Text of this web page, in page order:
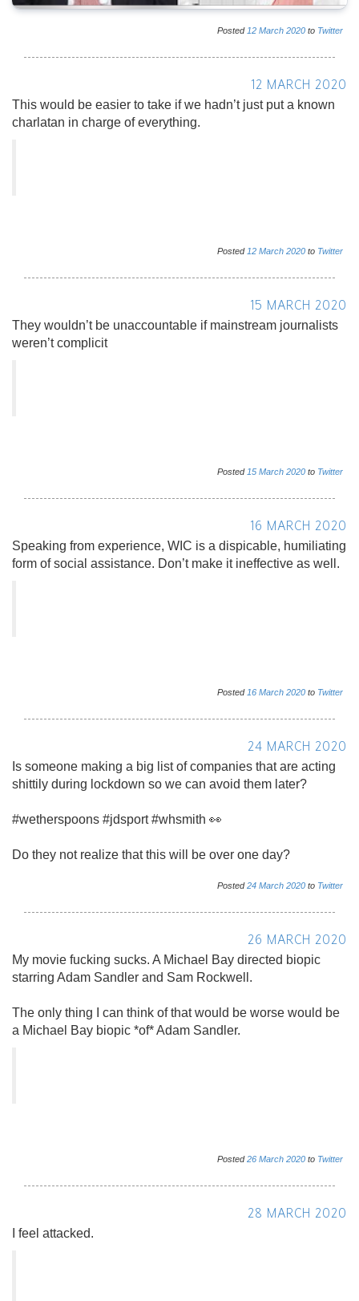
Posted 12 March 2020 to Twitter
12 MARCH 2020
This would be easier to take if we hadn’t just put a known
charlatan in charge of everything.
Posted 12 March 2020 to Twitter
15 MARCH 2020
They wouldn’t be unaccountable if mainstream journalists
weren’t complicit
Posted 15 March 2020 to Twitter
16 MARCH 2020
Speaking from experience, WIC is a dispicable, humiliating
form of social assistance. Don’t make it ineffective as well.
Posted 16 March 2020 to Twitter
24 MARCH 2020
Is someone making a big list of companies that are acting
shittily during lockdown so we can avoid them later?
#wetherspoons #jdsport #whsmith 👀
Do they not realize that this will be over one day?
Posted24 March 2020 to Twitter
26 MARCH 2020
My movie fucking sucks. A Michael Bay directed biopic
starring Adam Sandler and Sam Rockwell.
The only thing I can think of that would be worse would be
a Michael Bay biopic *of* Adam Sandler.
Posted26 March 2020 to Twitter
28 MARCH 2020
I feel attacked.